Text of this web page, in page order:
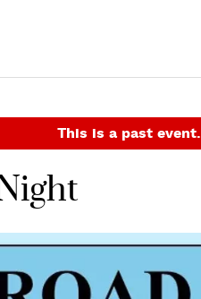
This is a past event.